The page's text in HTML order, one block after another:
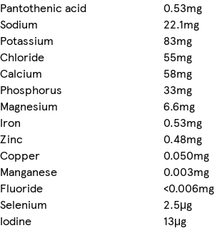
Pantothenic acid
0.53mg
Sodium
22.1mg
Potassium
83mg
Chloride
55mg
Calcium
58mg
Phosphorus
33mg
Magnesium
6.6mg
Iron
0.53mg
Zinc
0.48mg
Copper
0.050mg
Manganese
0.003mg
Fluoride
<0.006mg
Selenium
2.5μg
Iodine
13μg